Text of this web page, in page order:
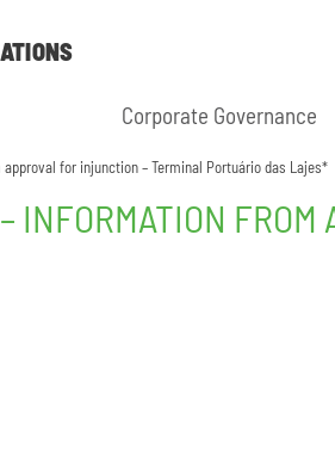
Corporate Governance
for injunction – Terminal Portuário das Lajes*
INFORMATION